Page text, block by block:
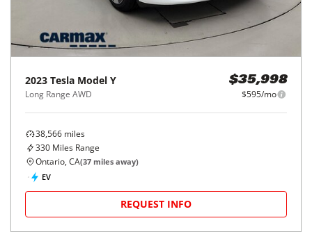
2023 Tesla Model Y
Long Range AWD
$35,998
$595/mo
38,566 miles
330 Miles Range
Ontario, CA(37 miles away)
EV
REQUEST INFO